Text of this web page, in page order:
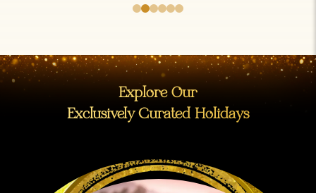
Explore Our
Exclusively Curated Holidays